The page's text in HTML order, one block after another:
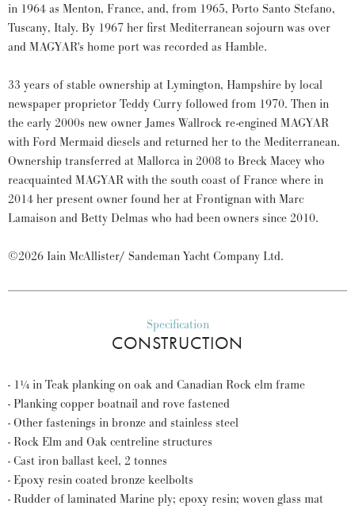
in 1964 as Menton, France, and, from 1965, Porto Santo Stefano,
Tuscany, Italy. By 1967 her first Mediterranean sojourn was over
and MAGYAR's home port was recorded as Hamble.
33 years of stable ownership at Lymington, Hampshire by local
newspaper proprietor Teddy Curry followed from 1970. Then in
the early 2000s new owner James Wallrock re-engined MAGYAR
with Ford Mermaid diesels and returned her to the Mediterranean.
Ownership transferred at Mallorca in 2008 to Breck Macey who
reacquainted MAGYAR with the south coast of France where in
2014 her present owner found her at Frontignan with Marc
Lamaison and Betty Delmas who had been owners since 2010.
©2026 Iain McAllister/ Sandeman Yacht Company Ltd.
Specification
CONSTRUCTION
- 1¼ in Teak planking on oak and Canadian Rock elm frame
- Planking copper boatnail and rove fastened
- Other fastenings in bronze and stainless steel
- Rock Elm and Oak centreline structures
- Cast iron ballast keel, 2 tonnes
- Epoxy resin coated bronze keelbolts
- Rudder of laminated Marine ply; epoxy resin; woven glass mat